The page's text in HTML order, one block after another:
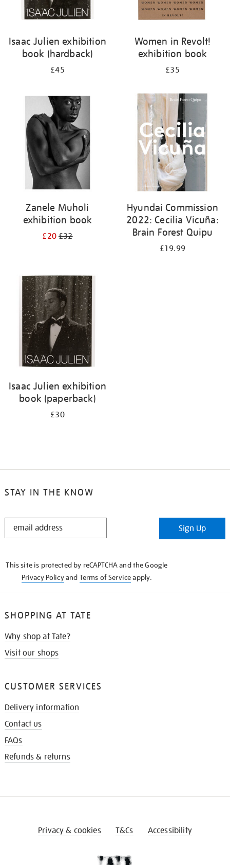
Isaac Julien exhibition
book (hardback)
£45
Women in Revolt!
exhibition book
£35
Zanele Muholi
exhibition book
£20£32
Hyundai Commission
2022: Cecilia Vicuña:
Brain Forest Quipu
£19.99
Isaac Julien exhibition
book (paperback)
£30
STAY IN THE KNOW
STAY
Sign Up
This site is protected by reCAPTCHA and the Google
Privacy Policyand Terms of Serviceapply.
SHOPPING AT TATE
Why shop at Tate?
Visit our shops
CUSTOMER SERVICES
Delivery information
Contact us
FAQs
Refunds & returns
Privacy & cookies T&Cs Accessibility